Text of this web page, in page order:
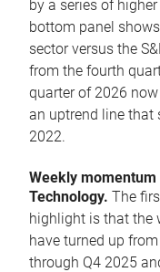
by a series of
bottom panel
sector versus the
from the fourth
quarter of 2026
an uptrend line that
2022.
Weekly
Technology. The
highlight is that the
have turned up
through Q4 2025